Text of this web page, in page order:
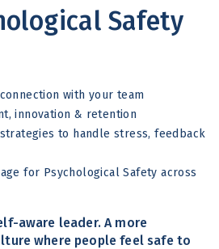
Safety
with your team
innovation & retention
to handle stress, feedback
for Psychological Safety across
aware leader. A more
where people feel safe to